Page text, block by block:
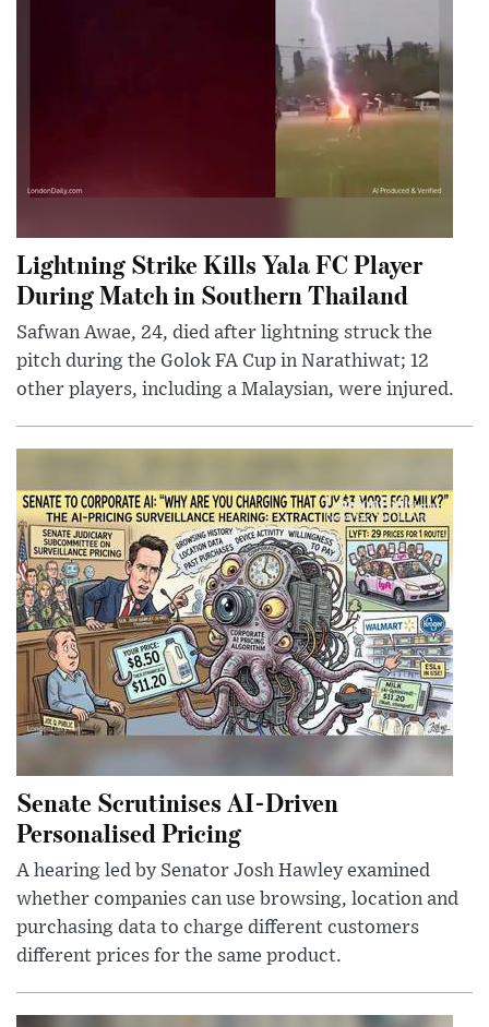
Lightning Strike Kills Yala FC Player
During Match in Southern Thailand
Safwan Awae, 24, died after lightning struck the
pitch during the Golok FA Cup in Narathiwat; 12
other players, including a Malaysian, were injured.
Senate Scrutinises AI-Driven
Personalised Pricing
A hearing led by Senator Josh Hawley examined
whether companies can use browsing, location and
purchasing data to charge different customers
different prices for the same product.